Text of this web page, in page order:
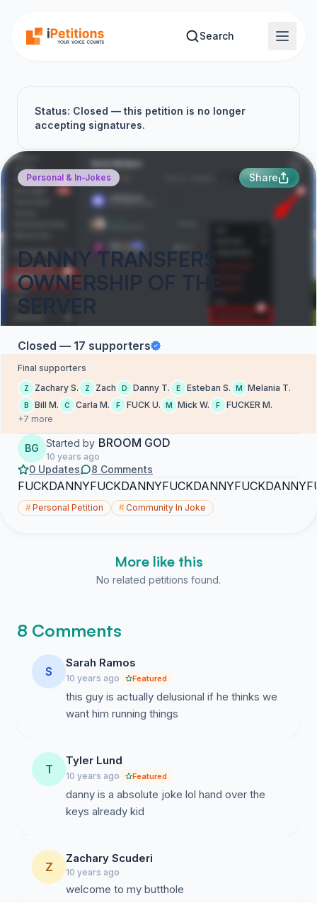
Search
Status: Closed — this petition is no longer
accepting signatures.
Personal & In-Jokes Share
DANNY TRANSFERS
OWNERSHIP OF THE
SERVER
Closed — 17 supporters
Final supporters
Z Zachary S. Z Zach D Danny T. E Esteban S. M Melania T.
B Bill M. C Carla M. F FUCK U. M Mick W. F
FUCKER M.
+7 more
BG Started by BROOM GOD
10 years ago
0 Updates 8 Comments
#Personal Petition #Community In Joke
More like this
No related petitions found.
8 Comments
S
Sarah Ramos
10 years ago Featured
this guy is actually delusional if he thinks we
want him running things
T
Tyler Lund
10 years ago Featured
danny is a absolute joke lol hand over the
keys already kid
Z
Zachary Scuderi
10 years ago
welcome to my butthole